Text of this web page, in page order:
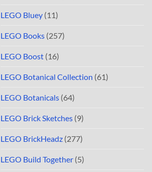
LEGO Bluey (11)
LEGO Books (257)
LEGO Boost (16)
LEGO Botanical Collection (61)
LEGO Botanicals (64)
LEGO Brick Sketches (9)
LEGO BrickHeadz (277)
LEGO Build Together (5)